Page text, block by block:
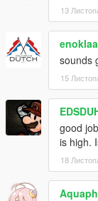
13
sounds
15
good
is high.
18